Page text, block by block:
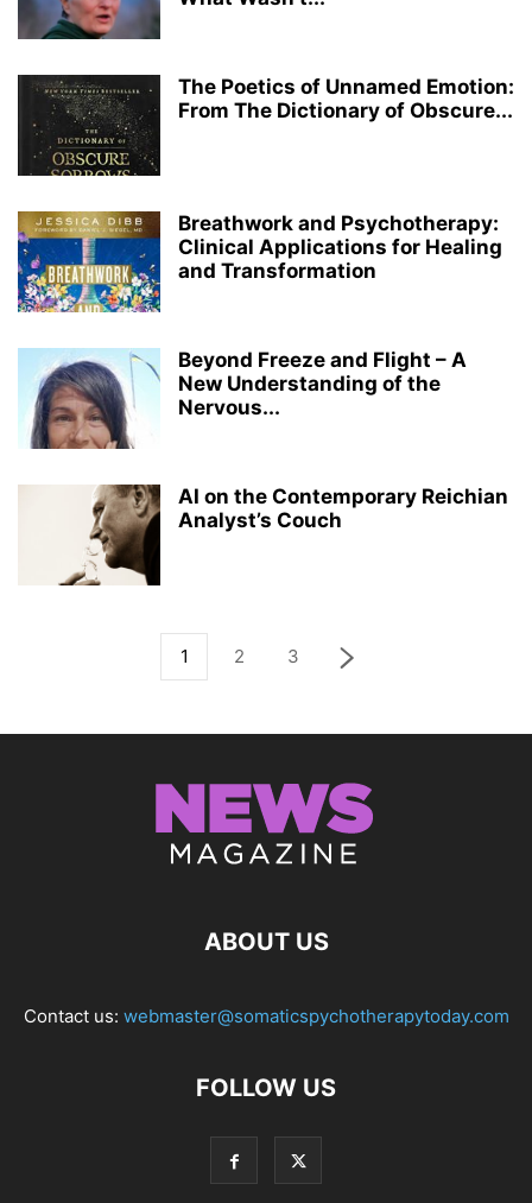
The Poetics of Unnamed Emotion:
From The Dictionary of Obscure...
Breathwork and Psychotherapy:
Clinical Applications for Healing
and Transformation
Beyond Freeze and Flight – A
New Understanding of the
Nervous...
AI on the Contemporary Reichian
Analyst’s Couch
1 2 3
ABOUT US
Contact us: webmaster@somaticspychotherapytoday.com
FOLLOW US